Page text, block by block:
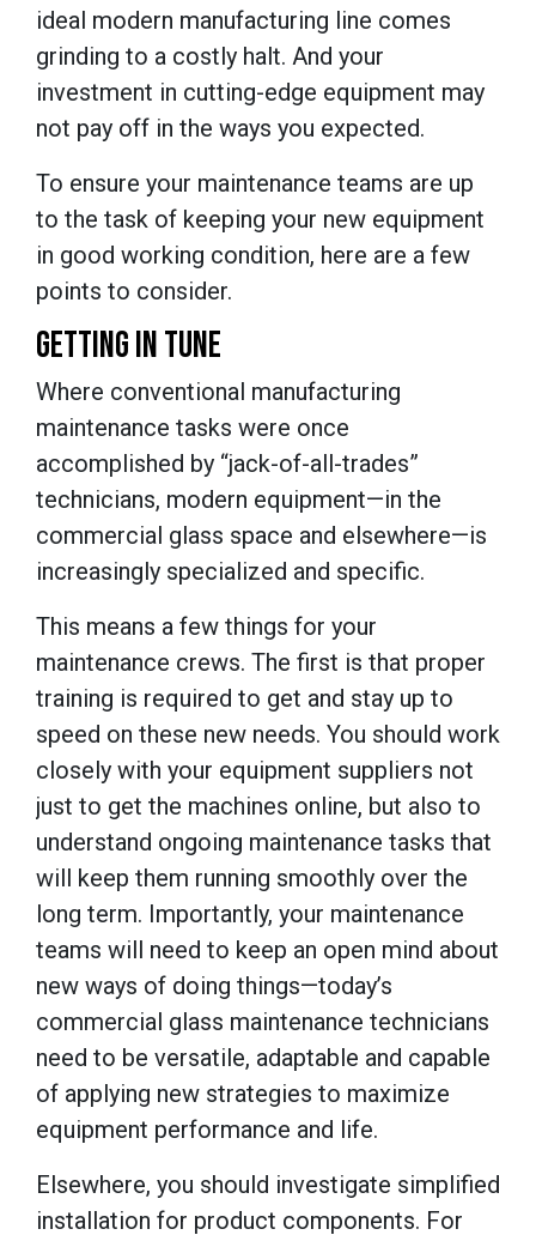
ideal modern manufacturing line comes
grinding to a costly halt. And your
investment in cutting-edge equipment may
not pay off in the ways you expected.
To ensure your maintenance teams are up
to the task of keeping your new equipment
in good working condition, here are a few
points to consider.
GETTING IN TUNE
Where conventional manufacturing
maintenance tasks were once
accomplished by “jack-of-all-trades”
technicians, modern equipment—in the
commercial glass space and elsewhere—is
increasingly specialized and specific.
This means a few things for your
maintenance crews. The first is that proper
training is required to get and stay up to
speed on these new needs. You should work
closely with your equipment suppliers not
just to get the machines online, but also to
understand ongoing maintenance tasks that
will keep them running smoothly over the
long term. Importantly, your maintenance
teams will need to keep an open mind about
new ways of doing things—today’s
commercial glass maintenance technicians
need to be versatile, adaptable and capable
of applying new strategies to maximize
equipment performance and life.
Elsewhere, you should investigate simplified
installation for product components. For